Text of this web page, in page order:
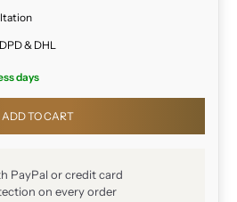
& DHL
days
ADD TO CART
PayPal or credit card
on every order